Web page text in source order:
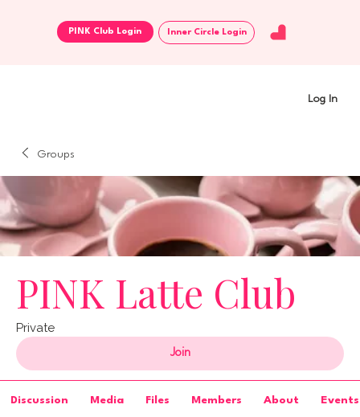
Log In
Inner Circle Login
Groups
PINK Latte Club
Private
Join
Discussion Media Files Members About Events